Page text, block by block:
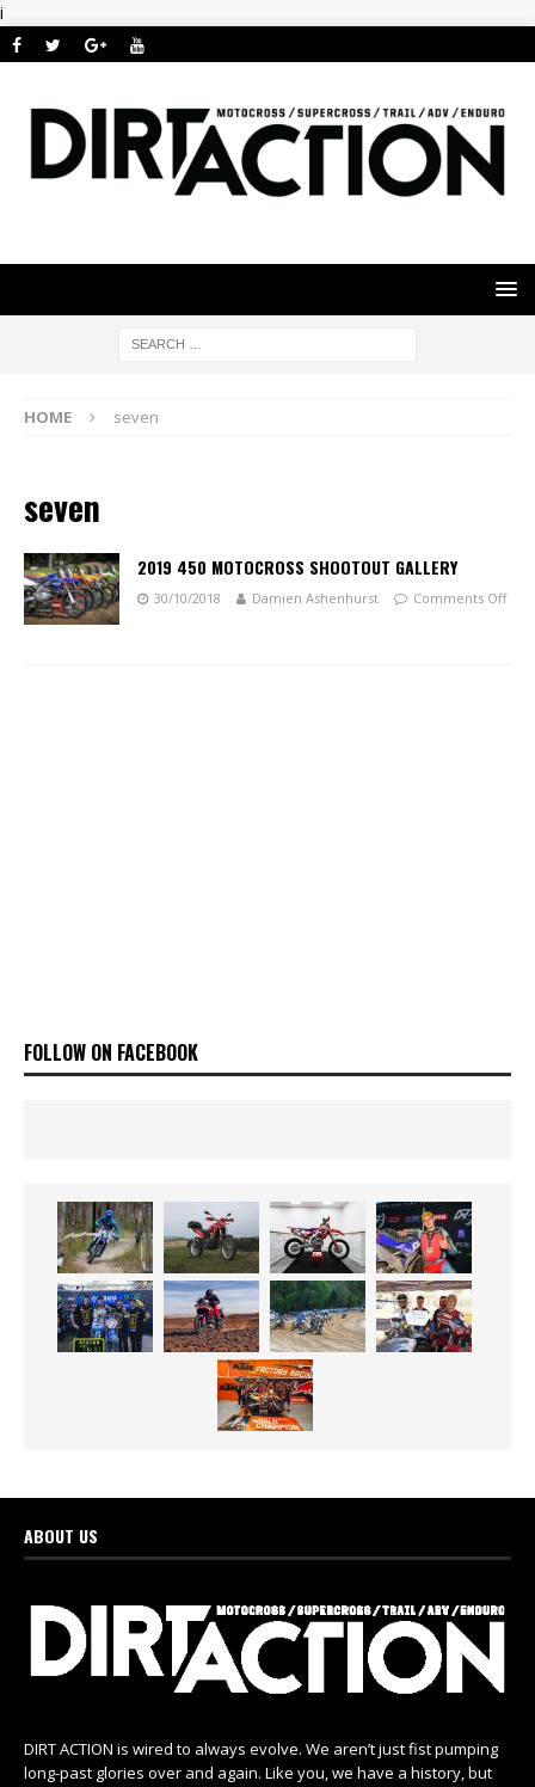
i
HOME seven
seven
2019 450 MOTOCROSS SHOOTOUT GALLERY
30/10/2018 Damien Ashenhurst Comments Off
FOLLOW ON FACEBOOK
ABOUT US
DIRT ACTION is wired to always evolve. We aren’t just fist pumping
long-past glories over and again. Like you, we have a history, but